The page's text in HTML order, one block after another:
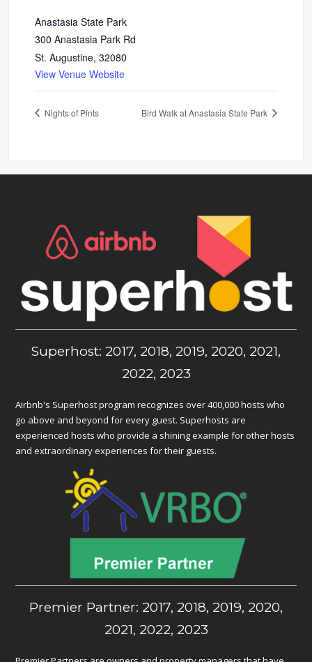
Anastasia State Park
300 Anastasia Park Rd
St. Augustine, 32080
View Venue Website
Nights of Pints Bird Walk at Anastasia State Park
Superhost: 2017, 2018, 2019, 2020, 2021,
2022, 2023
Airbnb's Superhost program recognizes over 400,000 hosts who
go above and beyond for every guest. Superhosts are
experienced hosts who provide a shining example for other hosts
and extraordinary experiences for their guests.
Premier Partner: 2017, 2018, 2019, 2020,
2021, 2022, 2023